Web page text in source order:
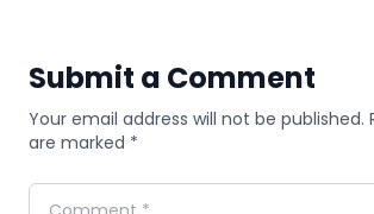
Submit a Comment
Your email address will not be published.
are marked *
Comment